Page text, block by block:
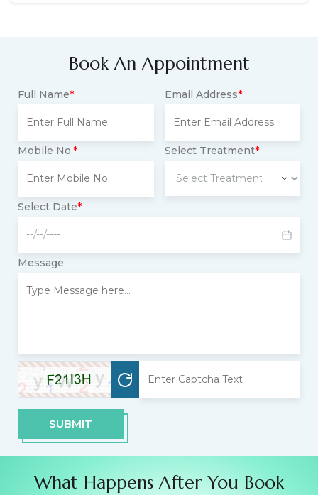
Book An Appointment
Full Name* Email Address*
Mobile No.* Select Treatment*
Select Date*
Message
SUBMIT
What Happens After You Book